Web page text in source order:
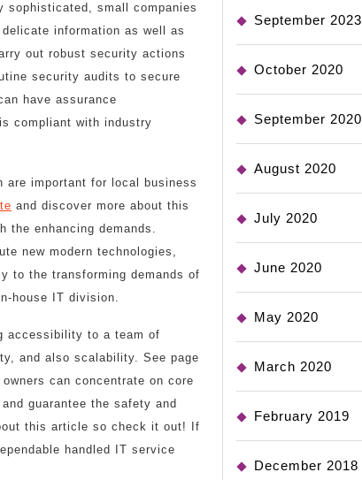
sophisticated, small companies
information as well as
out robust security actions
security audits to secure
have assurance
compliant with industry
important for local business
and discover more about this
the enhancing demands.
new modern technologies,
to the transforming demands of
house IT division.
accessibility to a team of
and also scalability. See page
can concentrate on core
guarantee the safety and
this article so check it out! If
handled IT service
September 2023
October 2020
September 2020
August 2020
July 2020
June 2020
May 2020
March 2020
February 2019
December 2018